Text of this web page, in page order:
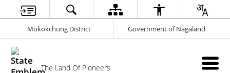
Mokokchung District Government of Nagaland
The Land Of Pioneers